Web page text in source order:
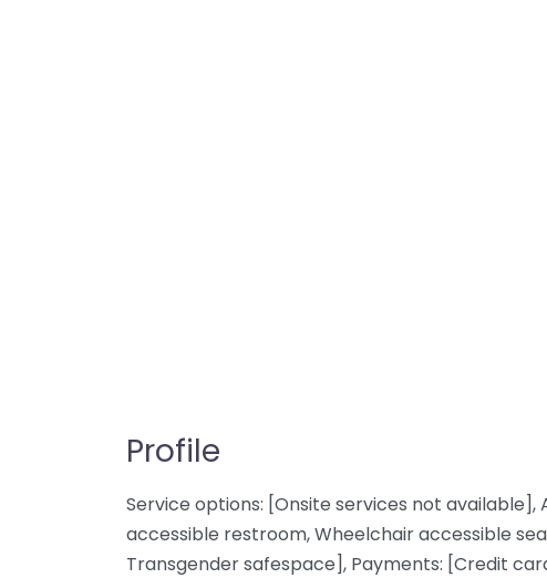
Profile
Service options: [Onsite services not available],
accessible restroom, Wheelchair accessible
Transgender safespace], Payments: [Credit